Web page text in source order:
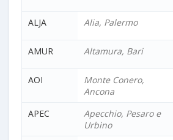
ALJA Alia, Palermo
AMUR Altamura, Bari
AOI
Monte Conero,
Ancona
APEC
Apecchio, Pesaro e
Urbino